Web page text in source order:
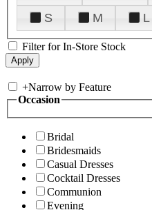
S
M L
Filter for In-Store Stock
+Narrow by Feature
Occasion
Bridal
Bridesmaids
Casual Dresses
Cocktail Dresses
Communion
Evening